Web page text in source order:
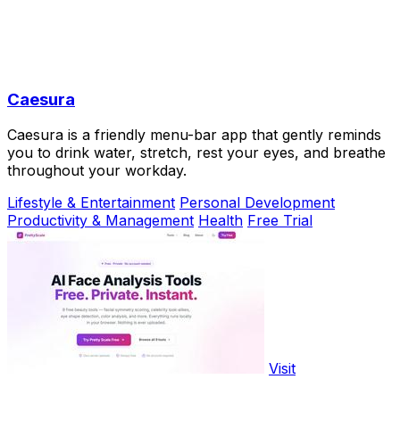
Caesura
Caesura is a friendly menu-bar app that gently reminds
you to drink water, stretch, rest your eyes, and breathe
throughout your workday.
Lifestyle & Entertainment Personal Development
Productivity & Management Health Free Trial
Visit